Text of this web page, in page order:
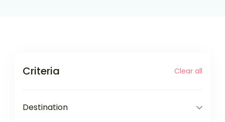
Criteria Clear all
Destination